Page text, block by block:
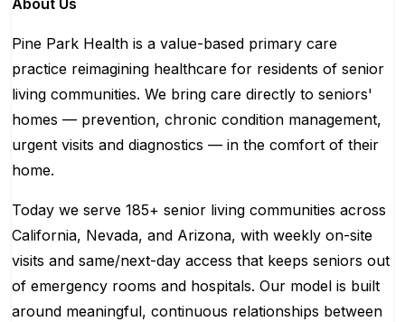
About Us
Pine Park Health is a value-based primary care
practice reimagining healthcare for residents of senior
living communities. We bring care directly to seniors'
homes — prevention, chronic condition management,
urgent visits and diagnostics — in the comfort of their
home.
Today we serve 185+ senior living communities across
California, Nevada, and Arizona, with weekly on-site
visits and same/next-day access that keeps seniors out
of emergency rooms and hospitals. Our model is built
around meaningful, continuous relationships between